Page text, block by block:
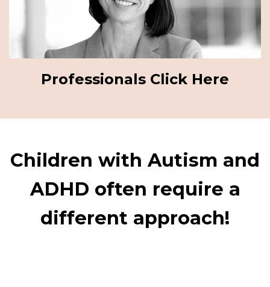
Professionals Click Here
Children with Autism and
ADHD often require a
different approach!